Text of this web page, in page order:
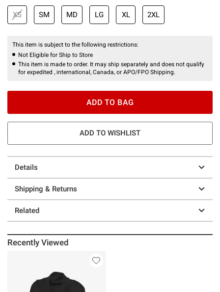
XS SM MD LG XL 2XL
This item is subject to the following restrictions:
Not Eligible for Ship to Store
This item is made to order. It may ship separately and does not qualify
for expedited , international, Canada, or APO/FPO Shipping.
ADD TO BAG
ADD TO WISHLIST
Details
Shipping & Returns
Related
Recently Viewed